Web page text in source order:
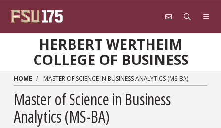
HERBERT WERTHEIM
COLLEGE OF BUSINESS
HOME MASTER OF SCIENCE IN BUSINESS ANALYTICS (MS-BA)
Master of Science in Business
Analytics (MS-BA)